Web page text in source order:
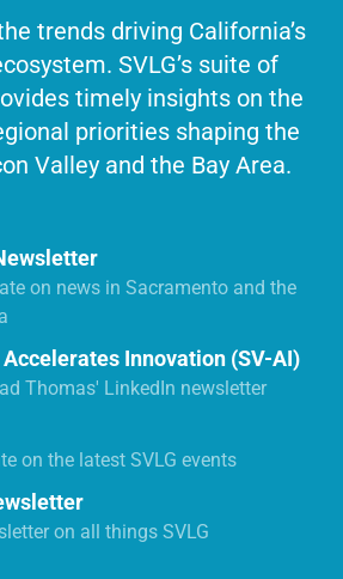
trends driving California’s
SVLG’s suite of
timely insights on the
priorities shaping the
Valley and the Bay Area.
on news in Sacramento and the
Innovation (SV-AI)
Thomas' LinkedIn newsletter
on the latest SVLG events
on all things SVLG